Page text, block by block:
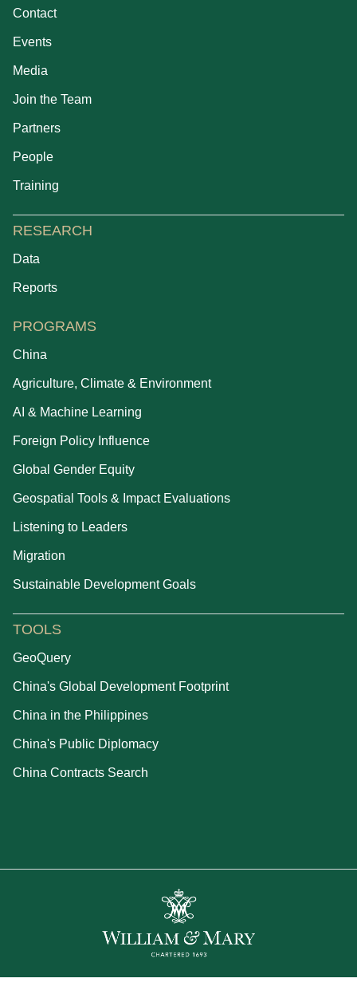
Contact
Events
Media
Join the Team
Partners
People
Training
RESEARCH
Data
Reports
PROGRAMS
China
Agriculture, Climate & Environment
AI & Machine Learning
Foreign Policy Influence
Global Gender Equity
Geospatial Tools & Impact Evaluations
Listening to Leaders
Migration
Sustainable Development Goals
TOOLS
GeoQuery
China's Global Development Footprint
China in the Philippines
China's Public Diplomacy
China Contracts Search